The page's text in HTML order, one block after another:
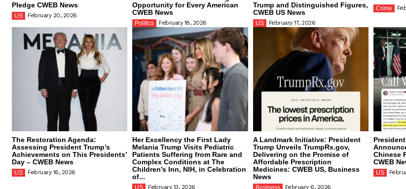
Pledge CWEB News
US February 20, 2026
Opportunity for Every American
CWEB News
Politics February 18, 2026
Trump and Distinguished Figures,
CWEB US News
US February 17, 2026
Crime
The Restoration Agenda:
Assessing President Trump’s
Achievements on This Presidents’
Day – CWEB News
US February 16, 2026
Her Excellency the First Lady
Melania Trump Visits Pediatric
Patients Suffering from Rare and
Complex Conditions at The
Children’s Inn, NIH, in Celebration
of...
US February 13, 2026
A Landmark Initiative: President
Trump Unveils TrumpRx.gov,
Delivering on the Promise of
Affordable Prescription
Medicines: CWEB US, Business
News
Business February 6, 2026
Chinese
CWEB
US